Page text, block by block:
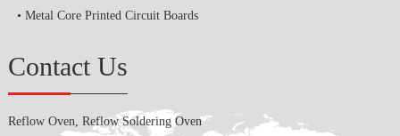
Metal Core Printed Circuit Boards
Contact Us
Reflow Oven, Reflow Soldering Oven